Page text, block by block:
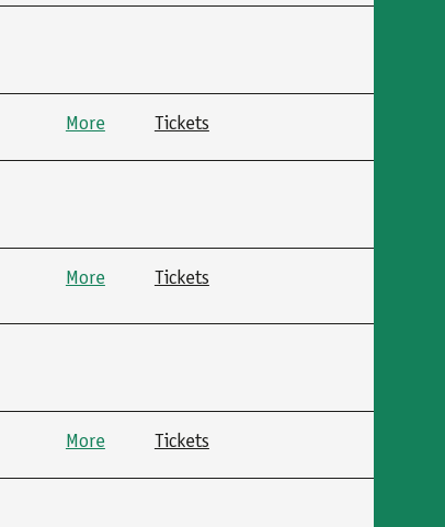
More Tickets
More Tickets
More Tickets